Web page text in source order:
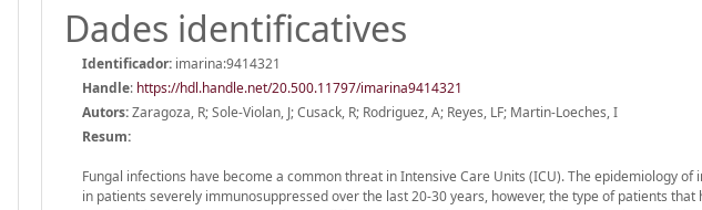
Dades identificatives
Identificador: imarina:9414321
Handle: https://hdl.handle.net/20.500.11797/imarina9414321
Autors:Zaragoza, R; Sole-Violan, J; Cusack, R; Rodriguez, A; Reyes, LF; Martin-Loeches, I
Resum:
Fungal infections have become a common threat in Intensive Care Units (ICU). The epidemiology
in patients severely immunosuppressed over the last 20-30 years, however, the type of patients